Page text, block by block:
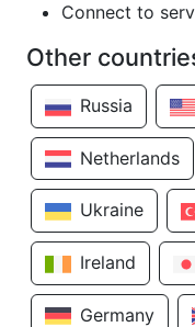
Connect to
Other
Russia
Netherlands
Ukraine
Ireland
Germany